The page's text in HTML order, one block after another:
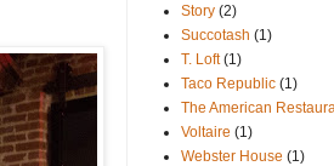
Story (2)
Succotash (1)
T. Loft (1)
Taco Republic (1)
The American
Voltaire (1)
Webster House (1)